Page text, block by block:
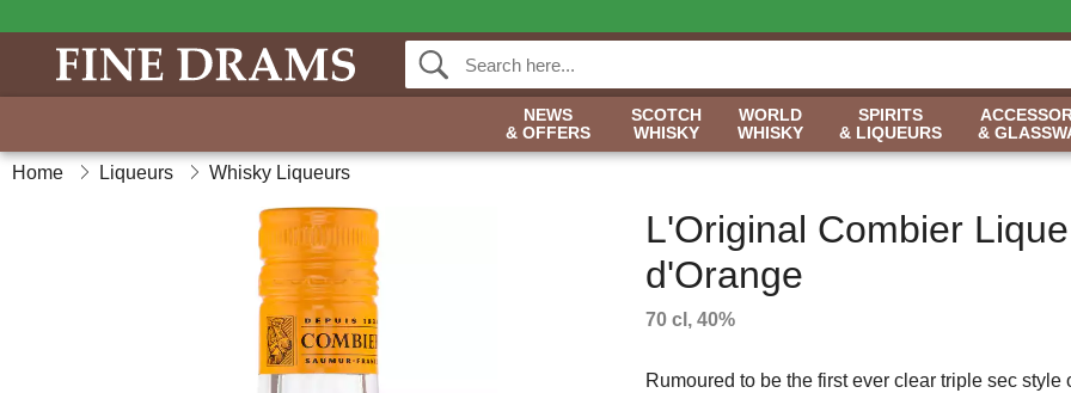
NEWS
& OFFERS
SCOTCH
WHISKY
WORLD
WHISKY
SPIRITS
& LIQUEURS
&
Home Liqueurs Whisky Liqueurs
L'Original Combier
d'Orange
70 cl, 40%
Rumoured to be the first ever clear triple sec style